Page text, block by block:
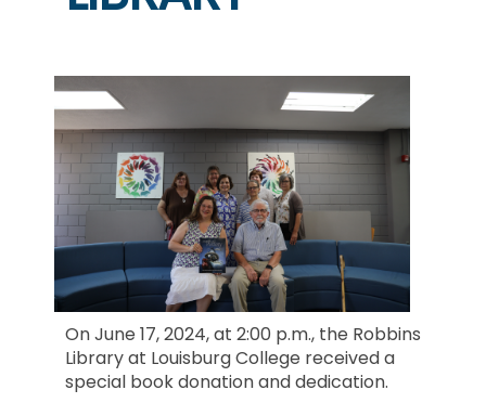
On June 17, 2024, at 2:00 p.m., the Robbins
Library at Louisburg College received a
special book donation and dedication.